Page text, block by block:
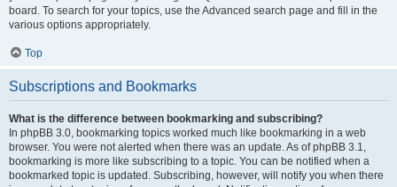
board. To search for your topics, use the Advanced search page and fill in the
various options appropriately.
Top
Subscriptions and Bookmarks
What is the difference between bookmarking and subscribing?
In phpBB 3.0, bookmarking topics worked much like bookmarking in a web
browser. You were not alerted when there was an update. As of phpBB 3.1,
bookmarking is more like subscribing to a topic. You can be notified when a
bookmarked topic is updated. Subscribing, however, will notify you when there